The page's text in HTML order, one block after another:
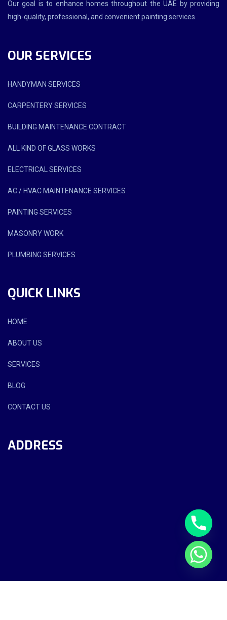
Our goal is to enhance homes throughout the UAE by providing
high-quality, professional, and convenient painting services.
OUR SERVICES
HANDYMAN SERVICES
CARPENTERY SERVICES
BUILDING MAINTENANCE CONTRACT
ALL KIND OF GLASS WORKS
ELECTRICAL SERVICES
AC / HVAC MAINTENANCE SERVICES
PAINTING SERVICES
MASONRY WORK
PLUMBING SERVICES
QUICK LINKS
HOME
ABOUT US
SERVICES
BLOG
CONTACT US
ADDRESS